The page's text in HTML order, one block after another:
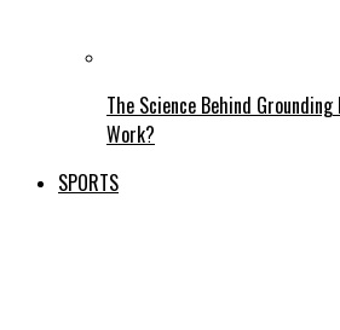
The Science Behind
Work?
SPORTS